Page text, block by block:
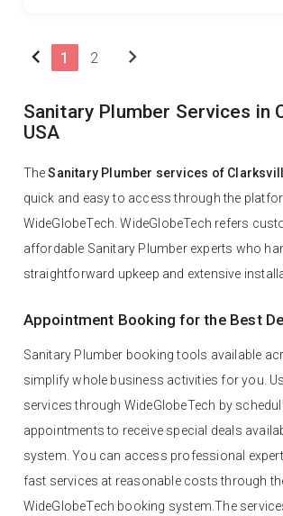
chevron_left 1 2 chevron_right
Sanitary Plumber Services in
USA
TheSanitary Plumber services of
quick and easy to access through the
WideGlobeTech. WideGlobeTech refers
affordable Sanitary Plumber experts who
straightforward upkeep and extensive
Appointment Booking for the Best
Sanitary Plumber booking tools available
simplify whole business activities for you.
services through WideGlobeTech by
appointments to receive special deals
system. You can access professional
fast services at reasonable costs through
WideGlobeTech booking system.The